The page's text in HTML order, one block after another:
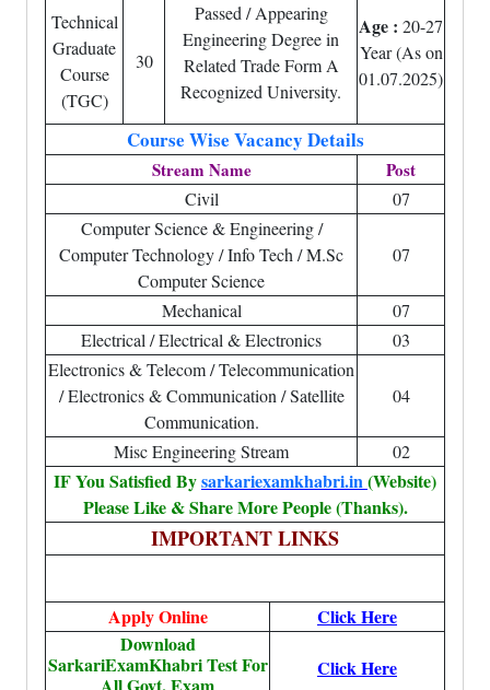
Technical
Graduate
Course
(TGC)
30
Passed / Appearing
Engineering Degree in
Related Trade Form A
Recognized University.
Age : 20-27
Year (As on
01.07.2025)
Course Wise Vacancy Details
Stream Name Post
Civil
07
Computer Science & Engineering /
Computer Technology / Info Tech / M.Sc
Computer Science
07
Mechanical
07
Electrical / Electrical & Electronics
03
Electronics & Telecom / Telecommunication
/ Electronics & Communication / Satellite
Communication.
04
Misc Engineering Stream 02
IF You Satisfied Bysarkariexamkhabri.in(Website)
Please Like & Share More People (Thanks).
IMPORTANT LINKS
Apply Online
Click Here
Download
SarkariExamKhabri Test For
Click Here